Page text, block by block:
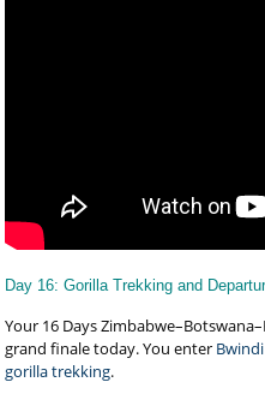
Day 16: Gorilla Trekking and
Your 16 Days
grand finale today. You enter
gorilla trekking.